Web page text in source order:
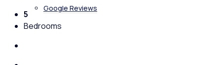
Google Reviews
5
Bedrooms